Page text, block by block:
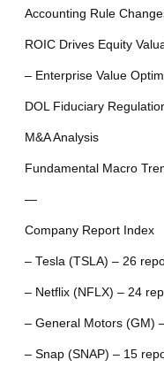
Accounting Rule
ROIC Drives Equity
– Enterprise Value
DOL Fiduciary
M&A Analysis
Fundamental Macro
—
Company Report Index
– Tesla (TSLA) – 26
– Netflix (NFLX) – 24
– General Motors (GM)
– Snap (SNAP) – 15